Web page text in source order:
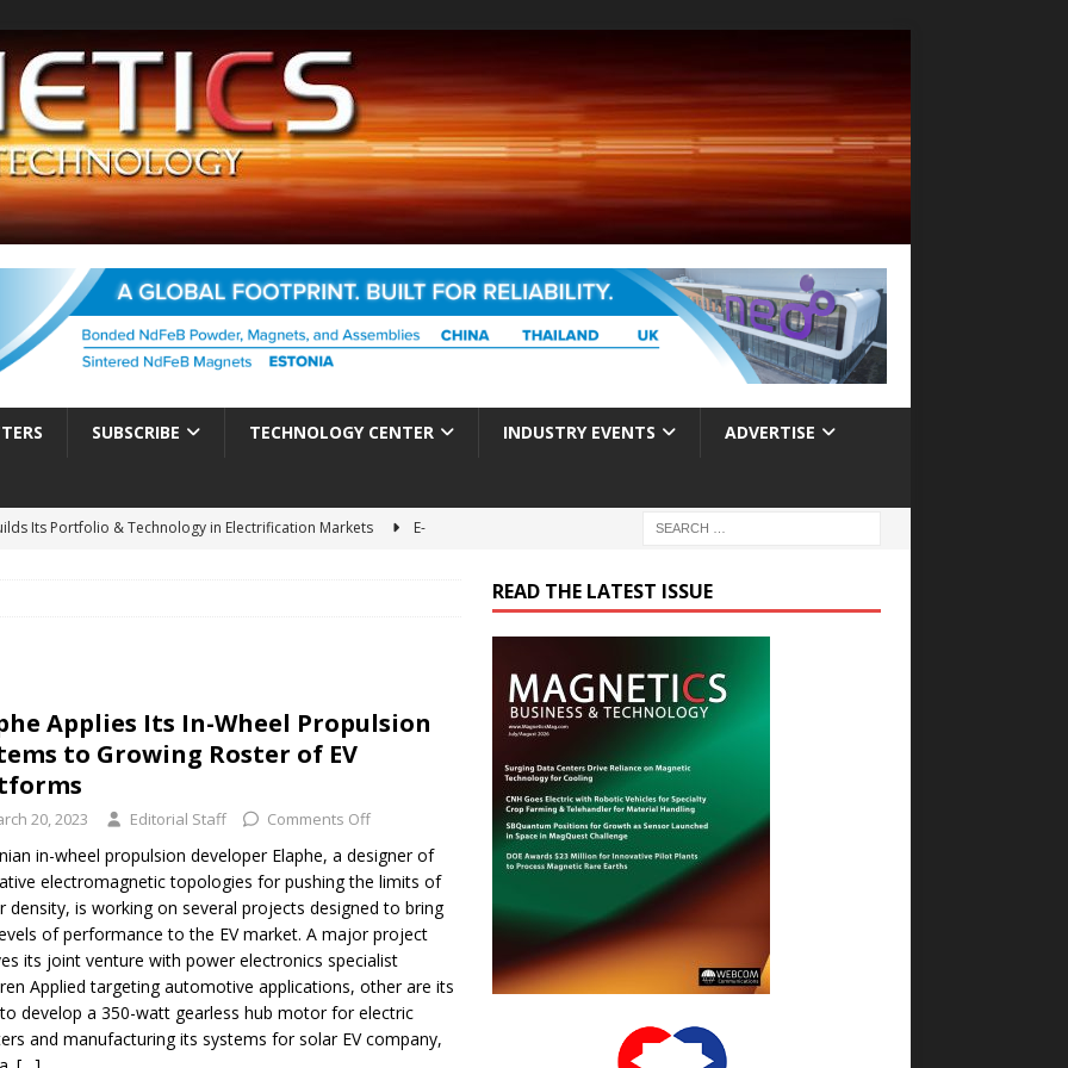
SUBSCRIBE TECHNOLOGY CENTER INDUSTRY EVENTS ADVERTISE
Its Portfolio & Technology in Electrification Markets
E-
Enables New Frontiers in Micro-Robotics and Biotech
Acquires Coil Specialty Company, Expanding Capacity and
ASSEMBLIES
Applies Its In-Wheel Propulsion
to Growing Roster of EV
20, 2023 Editorial Staff Comments Off
in-wheel propulsion developer Elaphe, a designer of
electromagnetic topologies for pushing the limits of
density, is working on several projects designed to bring
of performance to the EV market. A major project
its joint venture with power electronics specialist
Applied targeting automotive applications, other are its
develop a 350-watt gearless hub motor for electric
and manufacturing its systems for solar EV company,
READ THE LATEST ISSUE